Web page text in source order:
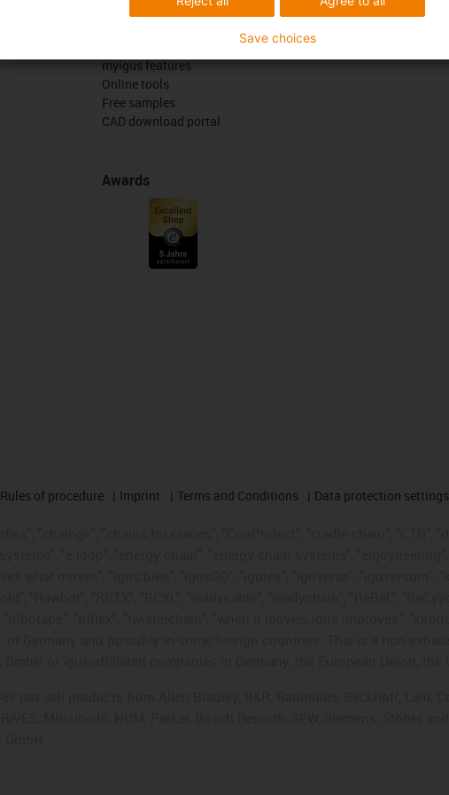
myigus features
Online tools
Free samples
CAD download portal
Awards
Rules of procedure Imprint Terms and Conditions Data protection settings
Save choices